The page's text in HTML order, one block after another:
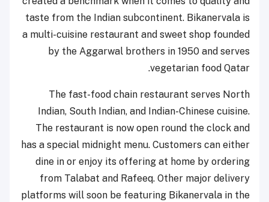
taste from the Indian subcontinent. Bikanervala is
a multi-cuisine restaurant and sweet shop founded
by the Aggarwal brothers in 1950 and serves
vegetarian food Qatar.
The fast-food chain restaurant serves North
Indian, South Indian, and Indian-Chinese cuisine.
The restaurant is now open round the clock and
has a special midnight menu. Customers can either
dine in or enjoy its offering at home by ordering
from Talabat and Rafeeq. Other major delivery
platforms will soon be featuring Bikanervala in the